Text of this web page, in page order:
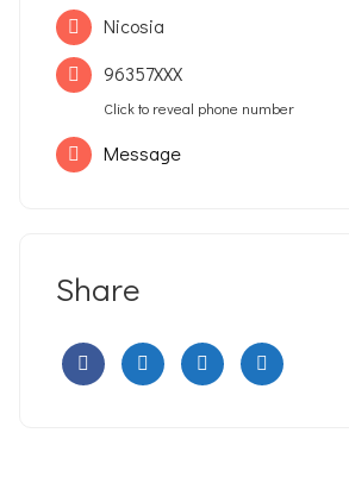
Nicosia
96357XXX
Click to reveal phone number
Message
Share